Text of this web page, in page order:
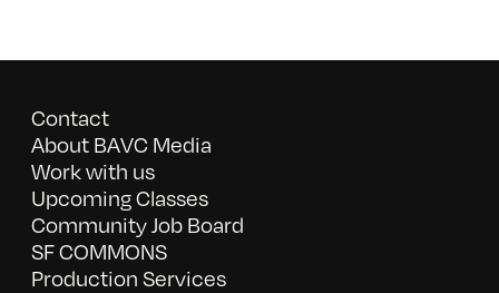
Contact
About BAVC Media
Work with us
Upcoming Classes
Community Job Board
SF COMMONS
Production Services